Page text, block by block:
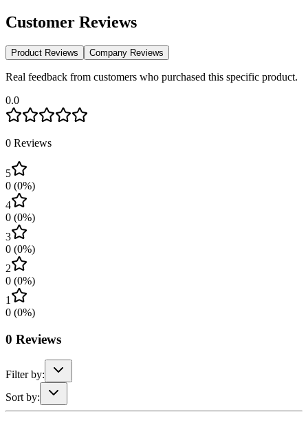
Customer Reviews
Product Reviews Company Reviews
Real feedback from customers who purchased this specific product.
0.0
0 Reviews
5
0 (0%)
4
0 (0%)
3
0 (0%)
2
0 (0%)
1
0 (0%)
0 Reviews
Filter by:
Sort by: